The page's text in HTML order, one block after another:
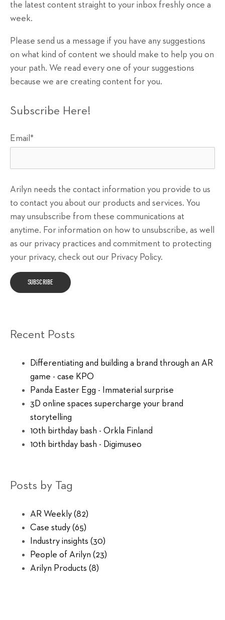
the latest content straight to your inbox freshly once a
week.
Please send us a message if you have any suggestions
on what kind of content we should make to help you on
your path. We read every one of your suggestions
because we are creating content for you.
Subscribe Here!
Email *
Arilyn needs the contact information you provide to us
to contact you about our products and services. You
may unsubscribe from these communications at
anytime. For information on how to unsubscribe, as well
as our privacy practices and commitment to protecting
your privacy, check out our Privacy Policy.
Recent Posts
Differentiating and building a brand through an AR
game - case KPO
Panda Easter Egg - Immaterial surprise
3D online spaces supercharge your brand
storytelling
10th birthday bash - Orkla Finland
10th birthday bash - Digimuseo
Posts by Tag
AR Weekly (82)
Case study (65)
Industry insights (30)
People of Arilyn (23)
Arilyn Products (8)